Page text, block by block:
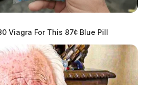
Viagra For This 87¢ Blue Pill